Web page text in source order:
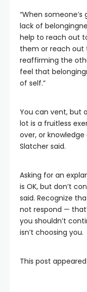
“When
lack of
help to reach out
them or reach out
reaffirming the
feel that
of self.”
You can vent, but
lot is a fruitless
over, or
Slatcher said.
Asking for an
is OK, but don’t
said. Recognize
not respond —
you shouldn’t
isn’t choosing you.
This post